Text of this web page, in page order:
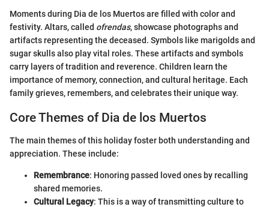
Moments during Dia de los Muertos are filled with color and
festivity. Altars, called ofrendas, showcase photographs and
artifacts representing the deceased. Symbols like marigolds and
sugar skulls also play vital roles. These artifacts and symbols
carry layers of tradition and reverence. Children learn the
importance of memory, connection, and cultural heritage. Each
family grieves, remembers, and celebrates their unique way.
Core Themes of Dia de los Muertos
The main themes of this holiday foster both understanding and
appreciation. These include:
Remembrance: Honoring passed loved ones by recalling
shared memories.
Cultural Legacy: This is a way of transmitting culture to